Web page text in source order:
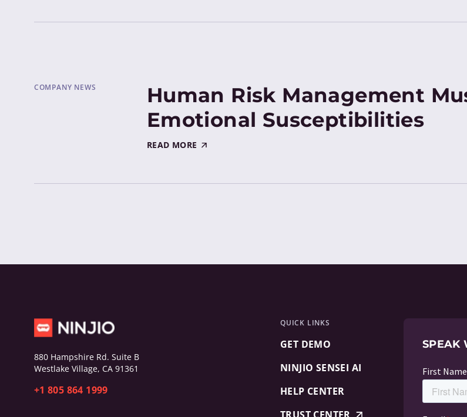
COMPANY NEWS
Human Risk Management
Emotional Susceptibilities
READ MORE
880 Hampshire Rd. Suite B
Westlake Village, CA 91361
+1 805 864 1999
QUICK LINKS
GET DEMO
NINJIO SENSEI AI
HELP CENTER
SPEAK